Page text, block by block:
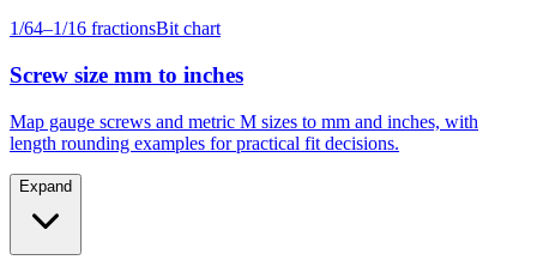
1/64–1/16 fractionsBit chart
Screw size mm to inches
Map gauge screws and metric M sizes to mm and inches, with
length rounding examples for practical fit decisions.
Expand